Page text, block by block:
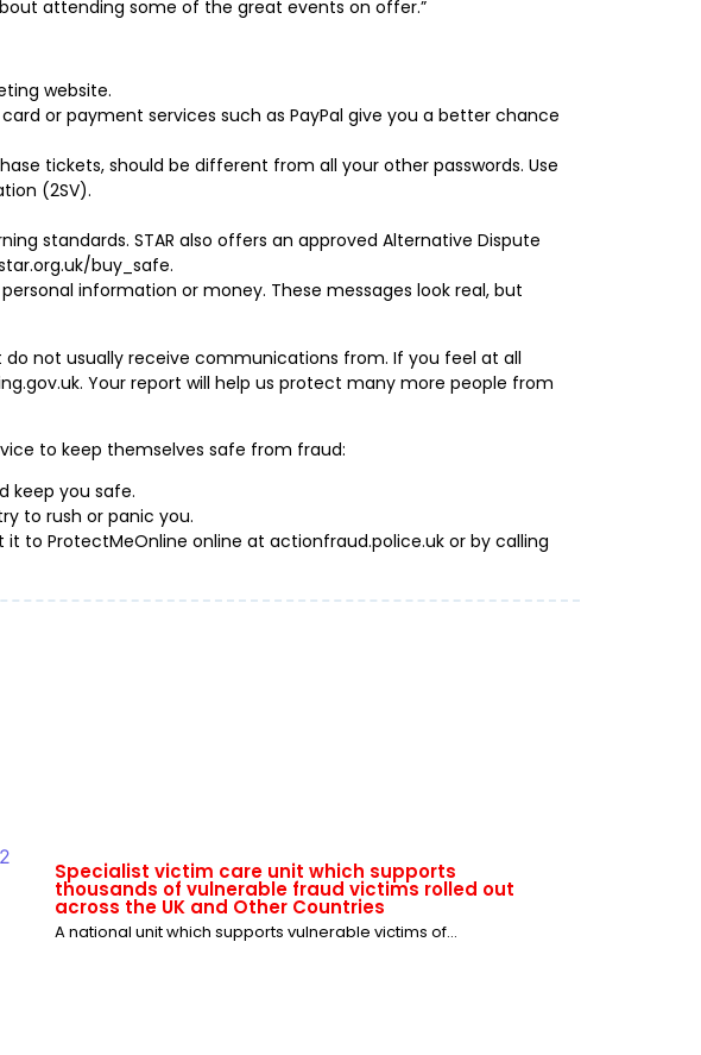
attending some of the great events on offer.”
website.
or payment services such as PayPal give you a better chance
tickets, should be different from all your other passwords. Use
(2SV).
standards. STAR also offers an approved Alternative Dispute
buy_safe.
information or money. These messages look real, but
not usually receive communications from. If you feel at all
Your report will help us protect many more people from
to keep themselves safe from fraud:
keep you safe.
to rush or panic you.
to ProtectMeOnline online at actionfraud.police.uk or by calling
Specialist victim care unit which supports
thousands of vulnerable fraud victims rolled out
across the UK and Other Countries
A national unit which supports vulnerable victims of...